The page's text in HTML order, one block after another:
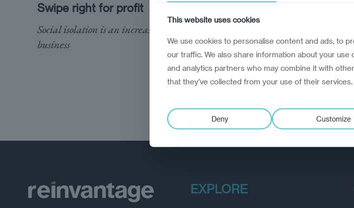
Swipe right for profit
Social isolation is an increasingly lucrative
business
EXPLORE
This website uses cookies
We use cookies to personalise content and ads, to
our traffic. We also share information about your
and analytics partners who may combine it with
that they’ve collected from your use of their services.
Deny Customize